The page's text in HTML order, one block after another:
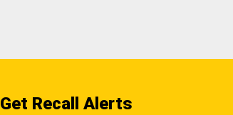
Get Recall Alerts